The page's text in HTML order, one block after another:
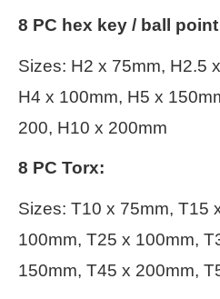
8 PC hex key / ball
Sizes: H2 x 75mm, H2.5
H4 x 100mm, H5 x
200, H10 x 200mm
8 PC Torx:
Sizes: T10 x 75mm, T15
100mm, T25 x 100mm,
150mm, T45 x 200mm,